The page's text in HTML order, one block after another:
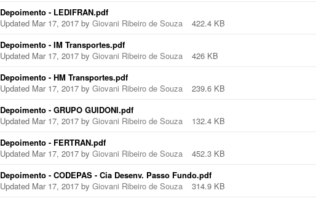
Depoimento - LEDIFRAN.pdf
Updated Mar 17, 2017 by Giovani Ribeiro de Souza 422.4 KB
Depoimento - IM Transportes.pdf
Updated Mar 17, 2017 by Giovani Ribeiro de Souza 426 KB
Depoimento - HM Transportes.pdf
Updated Mar 17, 2017 by Giovani Ribeiro de Souza 239.6 KB
Depoimento - GRUPO GUIDONI.pdf
Updated Mar 17, 2017 by Giovani Ribeiro de Souza 132.4 KB
Depoimento - FERTRAN.pdf
Updated Mar 17, 2017 by Giovani Ribeiro de Souza 452.3 KB
Depoimento - CODEPAS - Cia Desenv. Passo Fundo.pdf
Updated Mar 17, 2017 by Giovani Ribeiro de Souza 314.9 KB